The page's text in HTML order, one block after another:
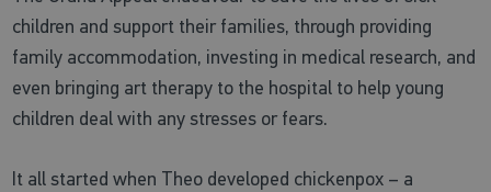
children and support their families, through providing
family accommodation, investing in medical research, and
even bringing art therapy to the hospital to help young
children deal with any stresses or fears.
It all started when Theo developed chickenpox – a